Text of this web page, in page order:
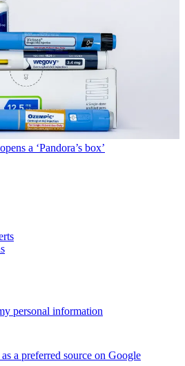
a ‘Pandora’s box’
personal information
a preferred source on Google